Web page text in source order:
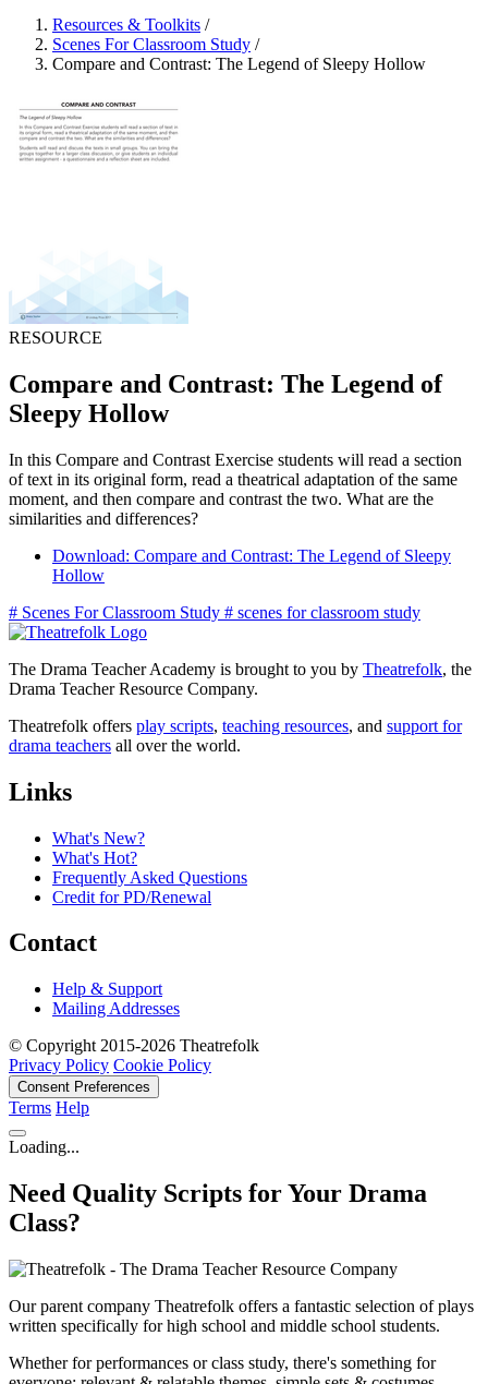
Resources & Toolkits /
Scenes For Classroom Study /
Compare and Contrast: The Legend of Sleepy Hollow
RESOURCE
Compare and Contrast: The Legend of
Sleepy Hollow
In this Compare and Contrast Exercise students will read a section
of text in its original form, read a theatrical adaptation of the same
moment, and then compare and contrast the two. What are the
similarities and differences?
Download: Compare and Contrast: The Legend of Sleepy
Hollow
# Scenes For Classroom Study # scenes for classroom study
The Drama Teacher Academy is brought to you by Theatrefolk, the
Drama Teacher Resource Company.
Theatrefolk offers play scripts, teaching resources, and support for
drama teachers all over the world.
Links
What's New?
What's Hot?
Frequently Asked Questions
Credit for PD/Renewal
Contact
Help & Support
Mailing Addresses
© Copyright 2015-2026 Theatrefolk
Privacy Policy Cookie Policy
Consent Preferences
Terms Help
Loading...
Need Quality Scripts for Your Drama
Class?
Our parent company Theatrefolk offers a fantastic selection of plays
written specifically for high school and middle school students.
Whether for performances or class study, there's something for